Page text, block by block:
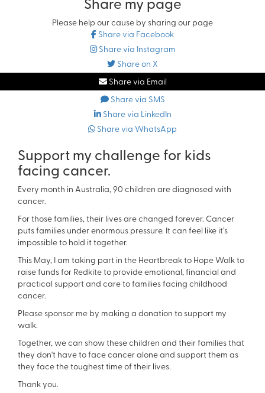
Please help our cause by sharing our page
Share via Facebook
Share via Instagram
Share on X
Share via Email
Share via SMS
Share via LinkedIn
Share via WhatsApp
Support my challenge for kids
facing cancer.
Every month in Australia, 90 children are diagnosed with
cancer.
For those families, their lives are changed forever. Cancer
puts families under enormous pressure. It can feel like it’s
impossible to hold it together.
This May, I am taking part in the Heartbreak to Hope Walk to
raise funds for Redkite to provide emotional, financial and
practical support and care to families facing childhood
cancer.
Please sponsor me by making a donation to support my
walk.
Together, we can show these children and their families that
they don't have to face cancer alone and support them as
they face the toughest time of their lives.
Thank you.